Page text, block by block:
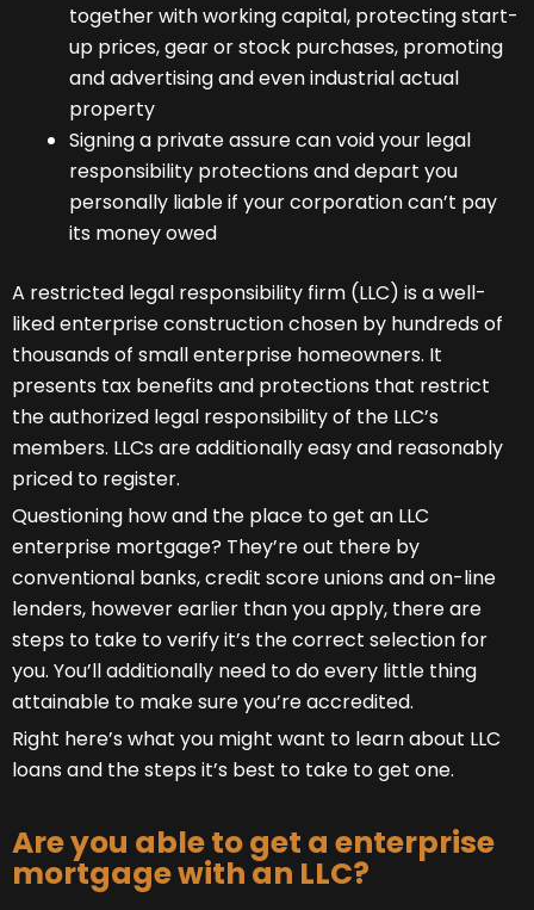
together with working capital, protecting start-
up prices, gear or stock purchases, promoting
and advertising and even industrial actual
property
Signing a private assure can void your legal
responsibility protections and depart you
personally liable if your corporation can’t pay
its money owed
A restricted legal responsibility firm (LLC) is a well-
liked enterprise construction chosen by hundreds of
thousands of small enterprise homeowners. It
presents tax benefits and protections that restrict
the authorized legal responsibility of the LLC’s
members. LLCs are additionally easy and reasonably
priced to register.
Questioning how and the place to get an LLC
enterprise mortgage? They’re out there by
conventional banks, credit score unions and on-line
lenders, however earlier than you apply, there are
steps to take to verify it’s the correct selection for
you. You’ll additionally need to do every little thing
attainable to make sure you’re accredited.
Right here’s what you might want to learn about LLC
loans and the steps it’s best to take to get one.
Are you able to get a enterprise
mortgage with an LLC?